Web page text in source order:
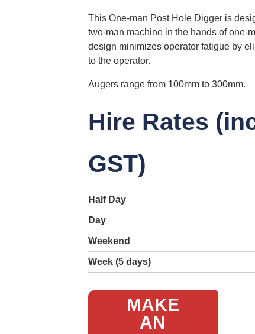
This One-man Post Hole Digger is
two-man machine in the hands of one-
design minimizes operator fatigue by
to the operator.
Augers range from 100mm to 300mm.
Hire Rates
GST)
Half Day
Day
Weekend
Week (5 days)
MAKE
AN